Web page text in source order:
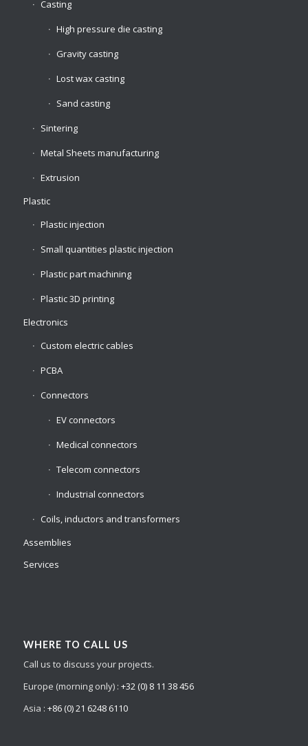
Casting
High pressure die casting
Gravity casting
Lost wax casting
Sand casting
Sintering
Metal Sheets manufacturing
Extrusion
Plastic
Plastic injection
Small quantities plastic injection
Plastic part machining
Plastic 3D printing
Electronics
Custom electric cables
PCBA
Connectors
EV connectors
Medical connectors
Telecom connectors
Industrial connectors
Coils, inductors and transformers
Assemblies
Services
WHERE TO CALL US
Call us to discuss your projects.
Europe (morning only) : +32 (0) 8 11 38 456
Asia : +86 (0) 21 6248 6110